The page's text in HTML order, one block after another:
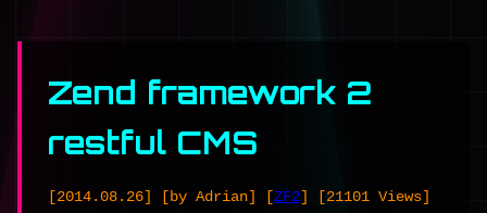
Zend framework 2
restful CMS
[2014.08.26] [by Adrian] [ZF2] [21101 Views]